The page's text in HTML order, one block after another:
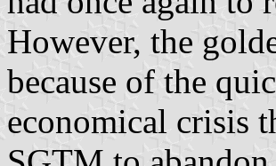
However, the
because of the
economical crisis